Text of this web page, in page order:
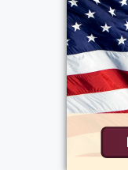
for wine,
took him. His
appreciated
advice. He
was his
daughters,